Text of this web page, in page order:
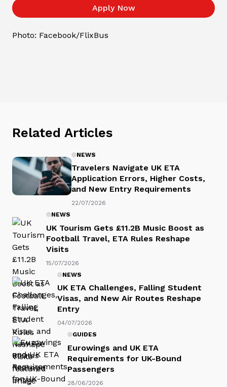
Apply Now
Photo: Facebook/FlixBus
Related Articles
NEWS
Travelers Navigate UK ETA
Application Errors, Higher Costs,
and New Entry Requirements
22/07/2026
NEWS
UK Tourism Gets £11.2B Music Boost as
Football Travel, ETA Rules Reshape
Visits
15/07/2026
NEWS
UK ETA Challenges, Falling Student
Visas, and New Air Routes Reshape
Entry
04/07/2026
GUIDES
Eurowings and UK ETA
Requirements for UK-Bound
Passengers
28/06/2026